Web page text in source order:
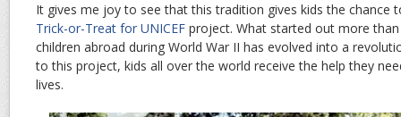
It gives me joy to see that this tradition gives kids the chance
Trick-or-Treat for UNICEF project. What started out more
children abroad during World War II has evolved into a
to this project, kids all over the world receive the help they
lives.